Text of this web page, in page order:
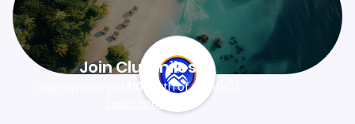
Join Clubmiles
$10worth of points
Learn more